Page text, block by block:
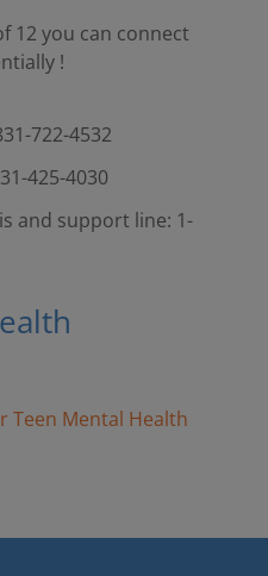
12 you can connect
!
722-4532
425-4030
and support line: 1-
Teen Mental Health